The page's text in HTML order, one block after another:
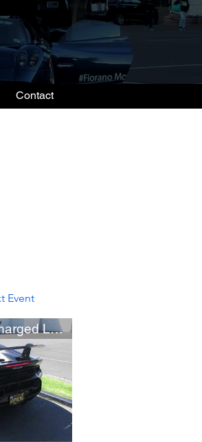
Contact
Event
VF Engineering Supercharged Lamborghini Performante (w/ startup)